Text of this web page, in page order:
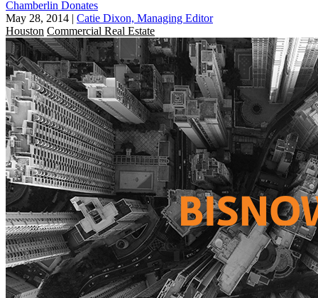
Chamberlin Donates
May 28, 2014 | Catie Dixon, Managing Editor
Houston Commercial Real Estate